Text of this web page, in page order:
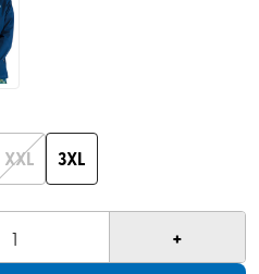
XXL
3XL
1 +